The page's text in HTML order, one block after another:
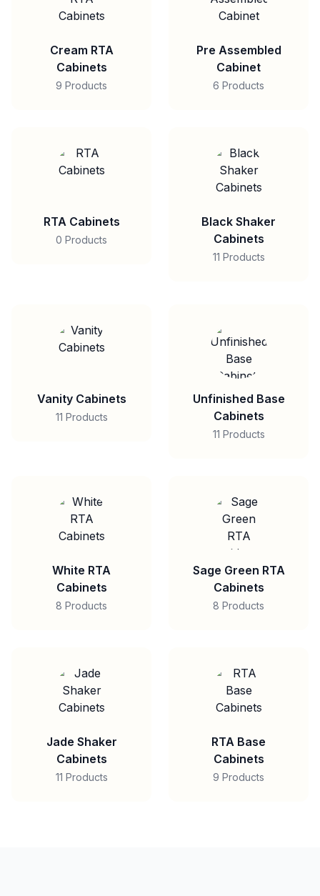
Cream RTA
Cabinets
9 Products
Pre Assembled
Cabinet
6 Products
RTA Cabinets
0 Products
Black Shaker
Cabinets
11 Products
Vanity Cabinets
11 Products
Unfinished Base
Cabinets
11 Products
White RTA
Cabinets
8 Products
Sage Green RTA
Cabinets
8 Products
Jade Shaker
Cabinets
11 Products
RTA Base
Cabinets
9 Products